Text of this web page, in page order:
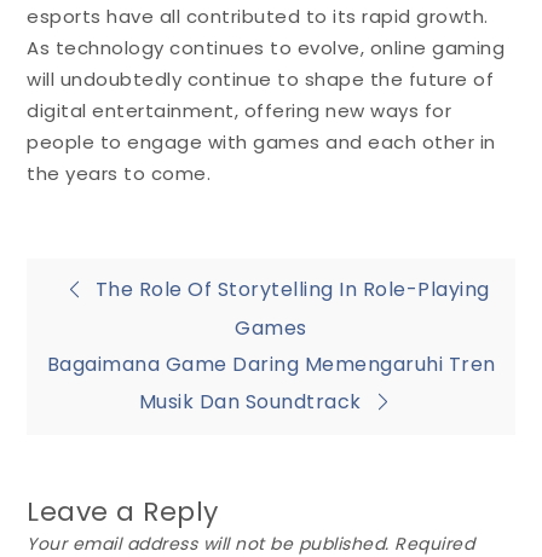
esports have all contributed to its rapid growth.
As technology continues to evolve, online gaming
will undoubtedly continue to shape the future of
digital entertainment, offering new ways for
people to engage with games and each other in
the years to come.
Post
navigation
The Role Of Storytelling In Role-Playing
Games
Bagaimana Game Daring Memengaruhi Tren
Musik Dan Soundtrack
Leave a Reply
Your email address will not be published. Required